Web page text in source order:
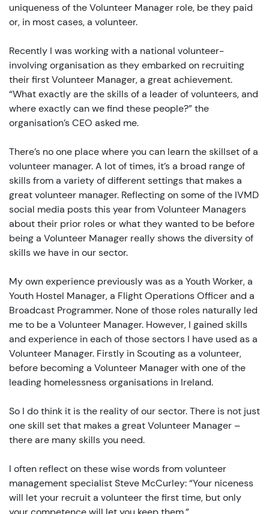
uniqueness of the Volunteer Manager role, be they paid
or, in most cases, a volunteer.
Recently I was working with a national volunteer-
involving organisation as they embarked on recruiting
their first Volunteer Manager, a great achievement.
“What exactly are the skills of a leader of volunteers, and
where exactly can we find these people?” the
organisation’s CEO asked me.
There’s no one place where you can learn the skillset of a
volunteer manager. A lot of times, it’s a broad range of
skills from a variety of different settings that makes a
great volunteer manager. Reflecting on some of the IVMD
social media posts this year from Volunteer Managers
about their prior roles or what they wanted to be before
being a Volunteer Manager really shows the diversity of
skills we have in our sector.
My own experience previously was as a Youth Worker, a
Youth Hostel Manager, a Flight Operations Officer and a
Broadcast Programmer. None of those roles naturally led
me to be a Volunteer Manager. However, I gained skills
and experience in each of those sectors I have used as a
Volunteer Manager. Firstly in Scouting as a volunteer,
before becoming a Volunteer Manager with one of the
leading homelessness organisations in Ireland.
So I do think it is the reality of our sector. There is not just
one skill set that makes a great Volunteer Manager –
there are many skills you need.
I often reflect on these wise words from volunteer
management specialist Steve McCurley: “Your niceness
will let your recruit a volunteer the first time, but only